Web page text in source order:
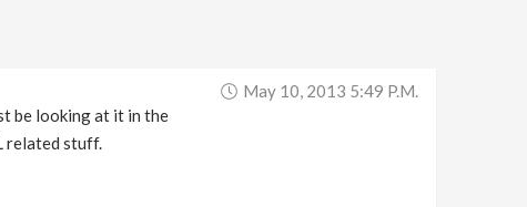
May 10, 2013 5:49 P.m.
be looking at it in the
related stuff.